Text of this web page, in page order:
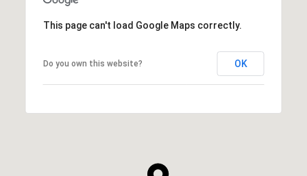
This page can't load Google Maps correctly.
Do you own this website? OK